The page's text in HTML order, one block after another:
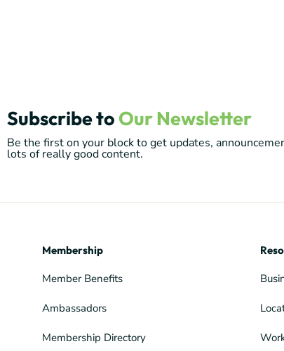
Subscribe to Our Newsletter
Be the first on your block to get updates,
lots of really good content.
Membership
Member Benefits
Ambassadors
Membership Directory